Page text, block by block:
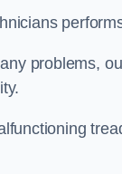
problems,